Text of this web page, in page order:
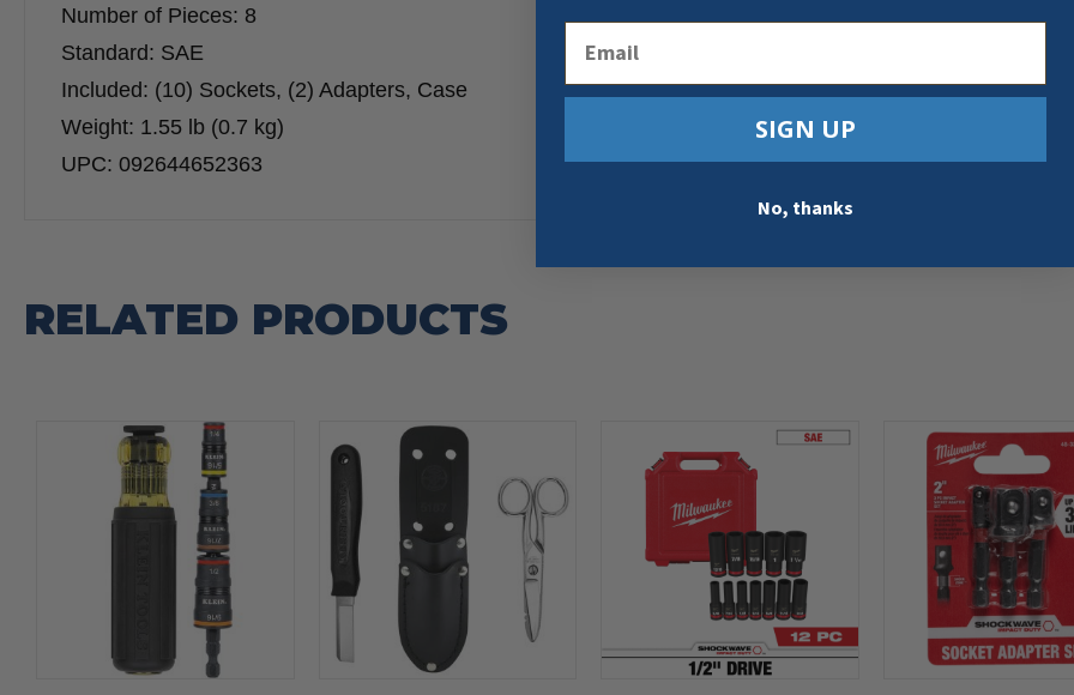
Number of Pieces: 8
Standard: SAE
Included: (10) Sockets, (2) Adapters, Case
Weight: 1.55 lb (0.7 kg)
UPC: 092644652363
RELATED PRODUCTS
SIGN UP
No, thanks